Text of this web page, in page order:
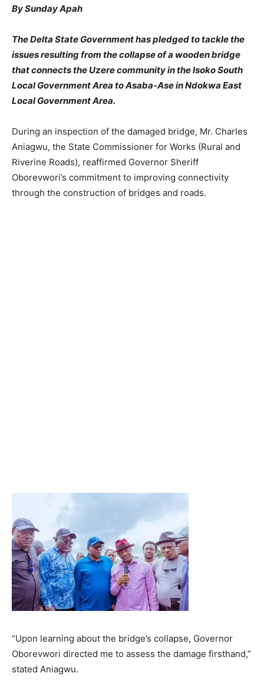
By Sunday Apah
The Delta State Government has pledged to tackle the
issues resulting from the collapse of a wooden bridge
that connects the Uzere community in the Isoko South
Local Government Area to Asaba-Ase in Ndokwa East
Local Government Area.
During an inspection of the damaged bridge, Mr. Charles
Aniagwu, the State Commissioner for Works (Rural and
Riverine Roads), reaffirmed Governor Sheriff
Oborevwori’s commitment to improving connectivity
through the construction of bridges and roads.
“Upon learning about the bridge’s collapse, Governor
Oborevwori directed me to assess the damage firsthand,”
stated Aniagwu.